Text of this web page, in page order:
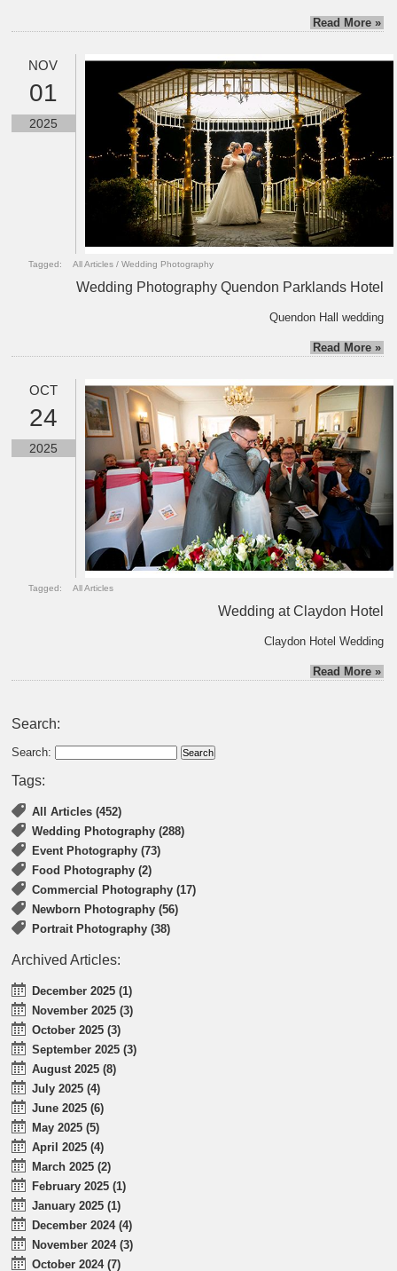
Read More »
NOV
01
2025
Tagged: All Articles /Wedding Photography
Wedding Photography Quendon Parklands Hotel
Quendon Hall wedding
Read More »
OCT
24
2025
Tagged: All Articles
Wedding at Claydon Hotel
Claydon Hotel Wedding
Read More »
Search:
Search:
Tags:
All Articles (452)
Wedding Photography (288)
Event Photography (73)
Food Photography (2)
Commercial Photography (17)
Newborn Photography (56)
Portrait Photography (38)
Archived Articles:
December 2025 (1)
November 2025 (3)
October 2025 (3)
September 2025 (3)
August 2025 (8)
July 2025 (4)
June 2025 (6)
May 2025 (5)
April 2025 (4)
March 2025 (2)
February 2025 (1)
January 2025 (1)
December 2024 (4)
November 2024 (3)
October 2024 (7)